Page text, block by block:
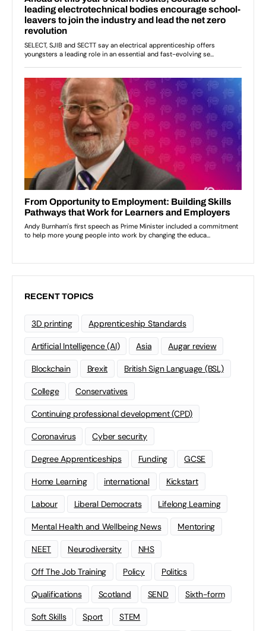
RECENT TOPICS
3D printing Apprenticeship Standards
Artificial Intelligence (AI) Asia Augar review
Blockchain Brexit British Sign Language (BSL)
College Conservatives
Continuing professional development (CPD)
Coronavirus Cyber security
Degree Apprenticeships Funding GCSE
Home Learning international Kickstart
Labour Liberal Democrats Lifelong Learning
Mental Health and Wellbeing News Mentoring
NEET Neurodiversity NHS
Off The Job Training Policy Politics
Qualifications Scotland SEND Sixth-form
Soft Skills Sport STEM